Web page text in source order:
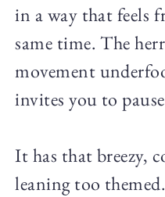
in a way that feels
same time. The
movement
invites you to
It has that breezy,
leaning too